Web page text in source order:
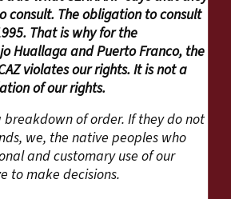
consult. The obligation to consult
That is why for the
Huallaga and Puerto Franco, the
violates our rights. It is not a
of our rights.
of order. If they do not
we, the native peoples who
and customary use of our
to make decisions.